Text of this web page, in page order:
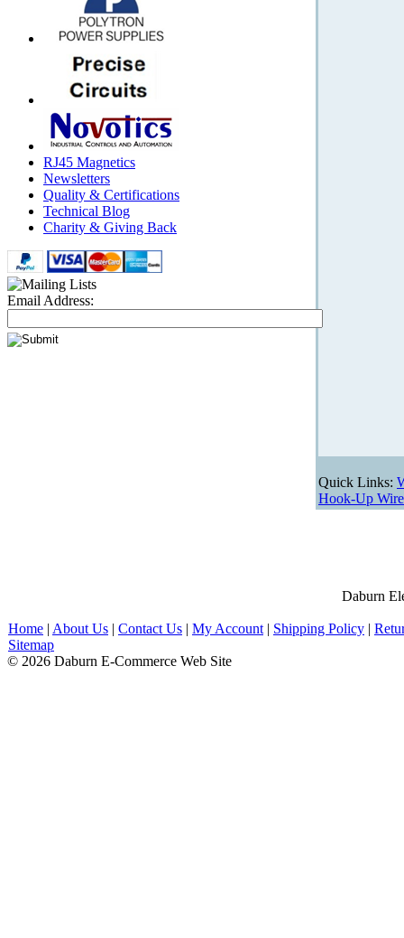
RJ45 Magnetics
Newsletters
Quality & Certifications
Technical Blog
Charity & Giving Back
Email Address:
Quick Links:
Hook-Up Wire
Daburn
Home | About Us | Contact Us | My Account | Shipping Policy |
Sitemap
© 2026 Daburn E-Commerce Web Site